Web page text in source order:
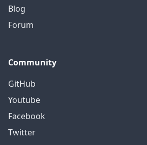
Blog
Forum
Community
GitHub
Youtube
Facebook
Twitter